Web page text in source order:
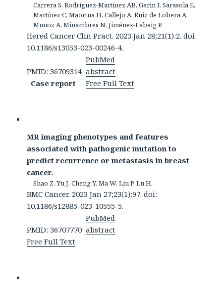
Carrera S, Rodríguez-Martínez AB, Garin I, Sarasola E,
Martínez C, Maortua H, Callejo A, Ruiz de Lobera A,
Muñoz A, Miñambres N, Jiménez-Labaig P.
Hered Cancer Clin Pract. 2023 Jan 28;21(1):2. doi:
10.1186/s13053-023-00246-4.
PMID: 36709314
PubMed
abstract
Case report
Free Full Text
MR imaging phenotypes and features
associated with pathogenic mutation to
predict recurrence or metastasis in breast
cancer.
Shao Z, Yu J, Cheng Y, Ma W, Liu P, Lu H.
BMC Cancer. 2023 Jan 27;23(1):97. doi:
10.1186/s12885-023-10555-5.
PMID: 36707770
PubMed
abstract
Free Full Text